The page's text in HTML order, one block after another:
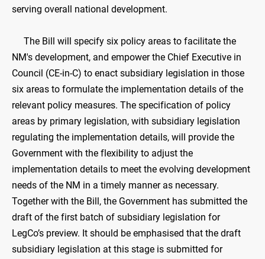
serving overall national development.
The Bill will specify six policy areas to facilitate the
NM's development, and empower the Chief Executive in
Council (CE-in-C) to enact subsidiary legislation in those
six areas to formulate the implementation details of the
relevant policy measures. The specification of policy
areas by primary legislation, with subsidiary legislation
regulating the implementation details, will provide the
Government with the flexibility to adjust the
implementation details to meet the evolving development
needs of the NM in a timely manner as necessary.
Together with the Bill, the Government has submitted the
draft of the first batch of subsidiary legislation for
LegCo’s preview. It should be emphasised that the draft
subsidiary legislation at this stage is submitted for